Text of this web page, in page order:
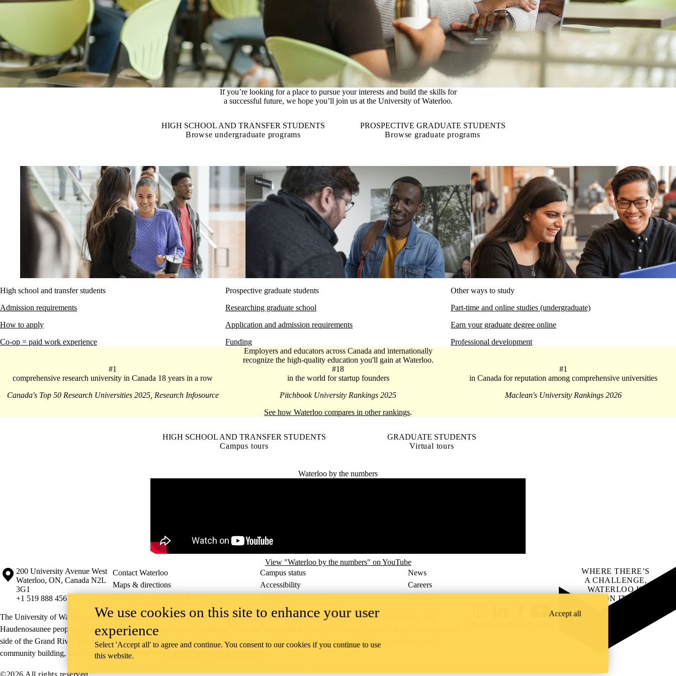
­If you’re looking for a place to pursue your interests and build the skills for
a successful future, we hope you’ll join us at the University of Waterloo.
HIGH SCHOOL AND TRANSFER STUDENTS
Browse undergraduate programs
PROSPECTIVE GRADUATE STUDENTS
Browse graduate programs
High school and transfer students
Admission requirements
How to apply
Co-op = paid work experience
Prospective graduate students
Researching graduate school
Application and admission requirements
Funding
Other ways to study
Part-time and online studies (undergraduate)
Earn your graduate degree online
Professional development
Employers and educators across Canada and internationally
recognize the high-quality education you'll gain at Waterloo.
#1
comprehensive research university in Canada 18 years in a row
Canada's Top 50 Research Universities 2025, Research Infosource
#18
in the world for startup founders
Pitchbook University Rankings 2025
#1
in Canada for reputation among comprehensive universities
Maclean's University Rankings 2026
See how Waterloo compares in other rankings.
HIGH SCHOOL AND TRANSFER STUDENTS
Campus tours
GRADUATE STUDENTS
Virtual tours
Waterloo by the numbers
View "Waterloo by the numbers" on YouTube
Information about the University of Waterloo
Campus map
200 University Avenue West
Waterloo, ON, Canada N2L
3G1
+1 519 888 4567
Contact Waterloo Campus status
News
Maps & directions
Accessibility
Careers
Feedback
The University of Waterloo acknowledges that much of our work takes place on the traditional territory of the Neutral, Anishinaabeg, and
Haudenosaunee peoples. Our main campus is situated on the Haldimand Tract, the land granted to the Six Nations that includes six miles on each
side of the Grand River. Our active work toward reconciliation takes place across our campuses through research, learning, teaching, and
community building, and is co-ordinated within the
YouTube
WHERE THERE’S
A CHALLENGE,
WATERLOO IS
ON IT.
Learn how →
©2026 All rights reserved
We use cookies on this site to enhance your user
experience
Select 'Accept all' to agree and continue. You consent to our cookies if you continue to use
this website.
Accept all